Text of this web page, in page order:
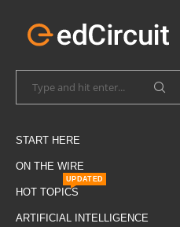
START HERE
ON THE WIRE
HOT TOPICS
UPDATED
ARTIFICIAL INTELLIGENCE